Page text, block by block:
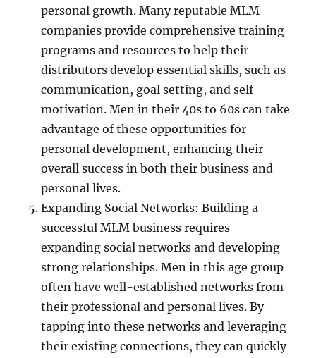
personal growth. Many reputable MLM
companies provide comprehensive training
programs and resources to help their
distributors develop essential skills, such as
communication, goal setting, and self-
motivation. Men in their 40s to 60s can take
advantage of these opportunities for
personal development, enhancing their
overall success in both their business and
personal lives.
Expanding Social Networks: Building a
successful MLM business requires
expanding social networks and developing
strong relationships. Men in this age group
often have well-established networks from
their professional and personal lives. By
tapping into these networks and leveraging
their existing connections, they can quickly